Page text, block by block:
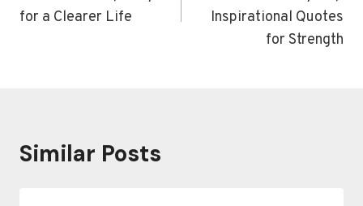
for a Clearer Life
Inspirational Quotes
for Strength
Similar Posts